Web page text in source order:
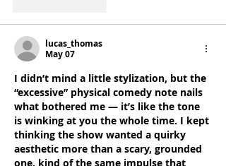
lucas_thomas
May 07
I didn’t mind a little stylization, but the
“excessive” physical comedy note nails
what bothered me — it’s like the tone
is winking at you the whole time. I kept
thinking the show wanted a quirky
aesthetic more than a scary, grounded
one, kind of the same impulse that